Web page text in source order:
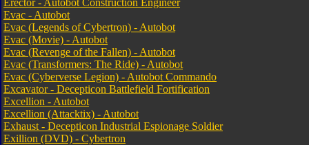
Erector - Autobot Construction Engineer
Evac - Autobot
Evac (Legends of Cybertron) - Autobot
Evac (Movie) - Autobot
Evac (Revenge of the Fallen) - Autobot
Evac (Transformers: The Ride) - Autobot
Evac (Cyberverse Legion) - Autobot Commando
Excavator - Decepticon Battlefield Fortification
Excellion - Autobot
Excellion (Attacktix) - Autobot
Exhaust - Decepticon Industrial Espionage Soldier
Exillion (DVD) - Cybertron